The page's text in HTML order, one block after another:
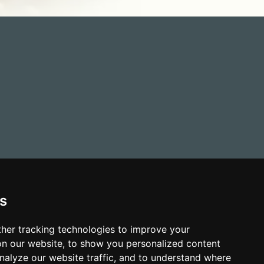
tracking technologies to improve your
our website, to show you personalized content
our website traffic, and to understand where